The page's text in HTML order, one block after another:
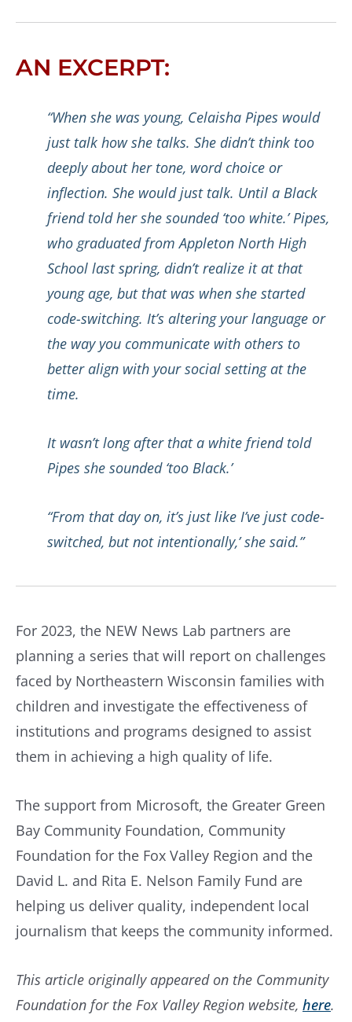
AN EXCERPT:
“When she was young, Celaisha Pipes would
just talk how she talks. She didn’t think too
deeply about her tone, word choice or
inflection. She would just talk. Until a Black
friend told her she sounded ‘too white.’ Pipes,
who graduated from Appleton North High
School last spring, didn’t realize it at that
young age, but that was when she started
code-switching. It’s altering your language or
the way you communicate with others to
better align with your social setting at the
time.
It wasn’t long after that a white friend told
Pipes she sounded ‘too Black.’
“From that day on, it’s just like I’ve just code-
switched, but not intentionally,’ she said.”
For 2023, the NEW News Lab partners are
planning a series that will report on challenges
faced by Northeastern Wisconsin families with
children and investigate the effectiveness of
institutions and programs designed to assist
them in achieving a high quality of life.
The support from Microsoft, the Greater Green
Bay Community Foundation, Community
Foundation for the Fox Valley Region and the
David L. and Rita E. Nelson Family Fund are
helping us deliver quality, independent local
journalism that keeps the community informed.
This article originally appeared on the Community
Foundation for the Fox Valley Region website, here.